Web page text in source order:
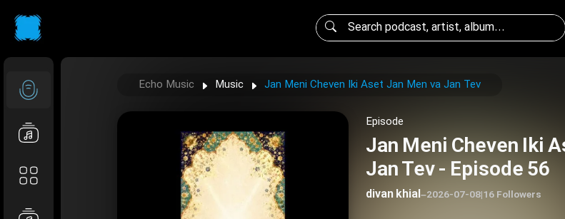
Echo Music Music Jan Meni Cheven Iki Aset Jan Men va Jan Tev
Episode
Jan Meni Cheven Iki
Jan Tev - Episode 56
divan khial–2026-07-08|16 Followers